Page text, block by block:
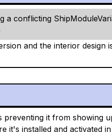
a conflicting
and the interior design
preventing it from showing
it's installed and activated